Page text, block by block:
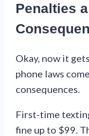
Penalties
Okay, now it
phone laws
consequences.
First-time
fine up to $99.